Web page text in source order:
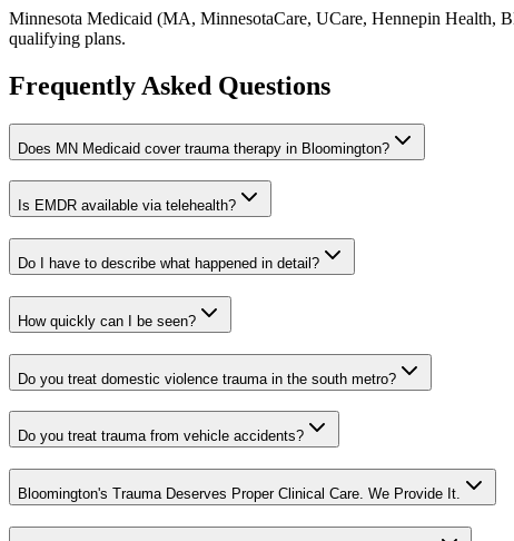
Minnesota Medicaid (MA, MinnesotaCare, UCare, Hennepin Health,
qualifying plans.
Frequently Asked Questions
Does MN Medicaid cover trauma therapy in Bloomington?
Is EMDR available via telehealth?
Do I have to describe what happened in detail?
How quickly can I be seen?
Do you treat domestic violence trauma in the south metro?
Do you treat trauma from vehicle accidents?
Bloomington's Trauma Deserves Proper Clinical Care. We Provide It.